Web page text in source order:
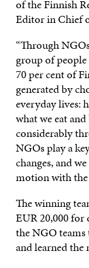
of the Finnish
Editor in Chief
“Through
group of
70 per cent of
generated by
everyday lives:
what we eat
considerably
NGOs play a
changes, and
motion with the
The winning
EUR 20,000
the NGO
and learned the